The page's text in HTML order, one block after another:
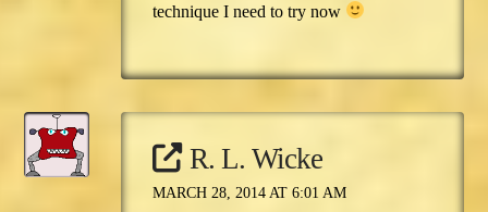
technique I need to try now
R. L. Wicke
MARCH 28, 2014 AT 6:01 AM